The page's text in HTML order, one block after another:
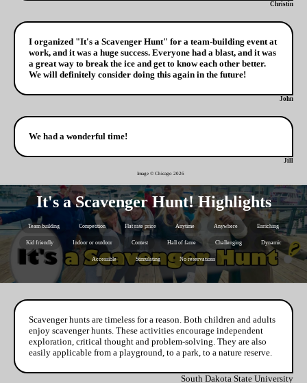
Christin
I organized "It's a Scavenger Hunt" for a team-building event at
work, and it was a huge success. Everyone had a blast, and it was
a great way to break the ice and get to know each other better.
We will definitely consider doing this again in the future!
John
We had a wonderful time!
Jill
Image © Chicago 2026
It's a Scavenger Hunt! Highlights
Team building Competition Flat rate price Anytime Anywhere Enriching
Kid friendly Indoor or outdoor Contest Hall of fame Challenging Dynamic
Accessible Stimulating No reservations
Scavenger hunts are timeless for a reason. Both children and adults
enjoy scavenger hunts. These activities encourage independent
exploration, critical thought and problem-solving. They are also
easily applicable from a playground, to a park, to a nature reserve.
South Dakota State University